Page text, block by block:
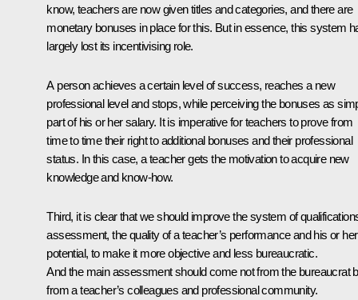
know, teachers are now given titles and categories, and there are
monetary bonuses in place for this. But in essence, this system
largely lost its incentivising role.
A person achieves a certain level of success, reaches a new
professional level and stops, while perceiving the bonuses as
part of his or her salary. It is imperative for teachers to prove from
time to time their right to additional bonuses and their professional
status. In this case, a teacher gets the motivation to acquire new
knowledge and know-how.
Third, it is clear that we should improve the system of
assessment, the quality of a teacher’s performance and his or her
potential, to make it more objective and less bureaucratic.
And the main assessment should come not from the bureaucrat
from a teacher’s colleagues and professional community.